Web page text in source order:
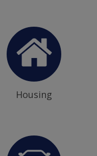
Housing